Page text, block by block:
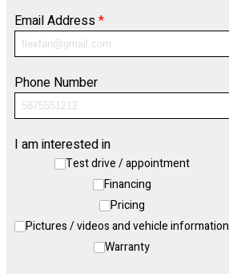
Email Address*
Phone Number
I am interested in
Test drive / appointment
Financing
Pricing
Pictures / videos and vehicle information
Warranty